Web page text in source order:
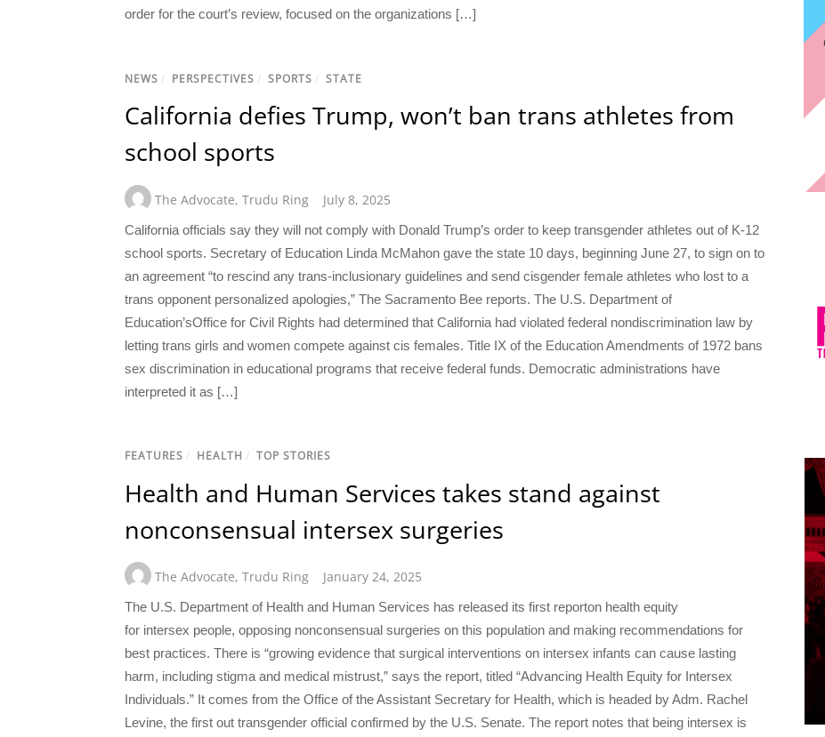
order for the court’s review, focused on the organizations […]
NEWS / PERSPECTIVES / SPORTS / STATE
California defies Trump, won’t ban trans athletes from
school sports
The Advocate, Trudu Ring July 8, 2025
California officials say they will not comply with Donald Trump’s order to keep transgender athletes out of K-12
school sports. Secretary of Education Linda McMahon gave the state 10 days, beginning June 27, to sign on to
an agreement “to rescind any trans-inclusionary guidelines and send cisgender female athletes who lost to a
trans opponent personalized apologies,” The Sacramento Bee reports. The U.S. Department of
Education’sOffice for Civil Rights had determined that California had violated federal nondiscrimination law by
letting trans girls and women compete against cis females. Title IX of the Education Amendments of 1972 bans
sex discrimination in educational programs that receive federal funds. Democratic administrations have
interpreted it as […]
FEATURES / HEALTH / TOP STORIES
Health and Human Services takes stand against
nonconsensual intersex surgeries
The Advocate, Trudu Ring January 24, 2025
The U.S. Department of Health and Human Services has released its first reporton health equity
for intersex people, opposing nonconsensual surgeries on this population and making recommendations for
best practices. There is “growing evidence that surgical interventions on intersex infants can cause lasting
harm, including stigma and medical mistrust,” says the report, titled “Advancing Health Equity for Intersex
Individuals.” It comes from the Office of the Assistant Secretary for Health, which is headed by Adm. Rachel
Levine, the first out transgender official confirmed by the U.S. Senate. The report notes that being intersex is